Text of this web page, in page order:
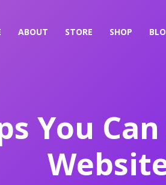
ABOUT STORE SHOP
You